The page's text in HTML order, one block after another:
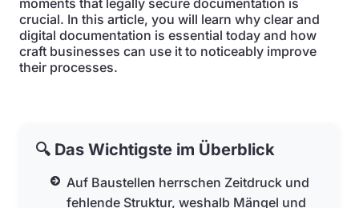
moments that legally secure documentation is
crucial. In this article, you will learn why clear and
digital documentation is essential today and how
craft businesses can use it to noticeably improve
their processes.
🔍 Das Wichtigste im Überblick
Auf Baustellen herrschen Zeitdruck und
fehlende Struktur, weshalb Mängel und